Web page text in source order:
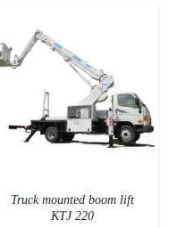
Truck mounted boom lift
KTJ 220